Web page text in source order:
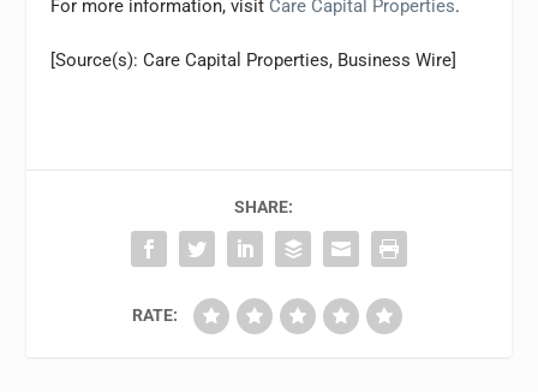
For more information, visit Care Capital Properties.
[Source(s): Care Capital Properties, Business Wire]
SHARE:
RATE: